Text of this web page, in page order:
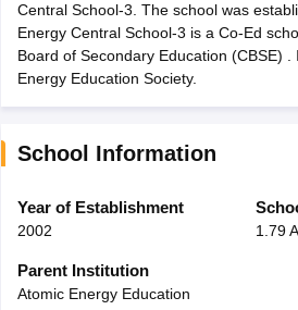
CBSE 10th Second Board Result
HS Result 2026CBSE Class 12
CBSE 10th Science Question Paper 2026
Question Paper 2026
Public School AdmissionsNavyug School
Medium Schools in India
Gujarati
Army Public Schools in India
HBSE 12th Syllabus
Class 12 Question Papers
Central School-3. The school was
Energy Central School-3 is a Co-Ed
Board of Secondary Education (CBSE)
Energy Education Society.
School Information
Year of Establishment
2002 1.79
Parent Institution
Atomic Energy Education